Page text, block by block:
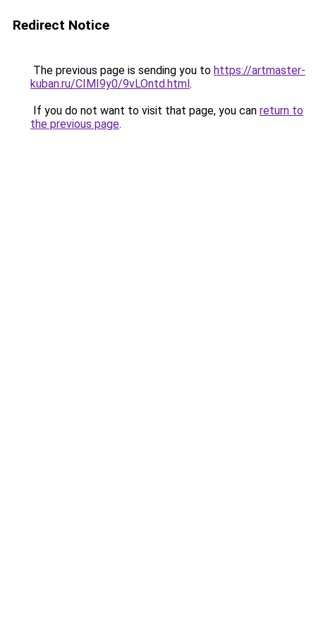
Redirect Notice
The previous page is sending you to https://artmaster-
kuban.ru/CIMI9y0/9vLOntd.html.
If you do not want to visit that page, you can return to
the previous page.